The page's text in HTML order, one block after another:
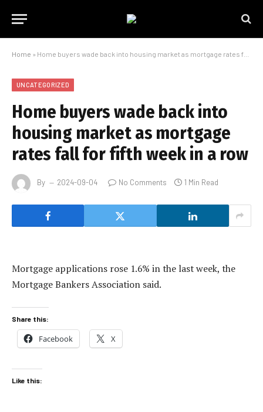
Home » Home buyers wade back into housing market as mortgage rates fall for fifth week in a row
UNCATEGORIZED
Home buyers wade back into
housing market as mortgage
rates fall for fifth week in a row
By 2024-09-04 No Comments 1 Min Read
Mortgage applications rose 1.6% in the last week, the
Mortgage Bankers Association said.
Share this:
Facebook X
Like this: